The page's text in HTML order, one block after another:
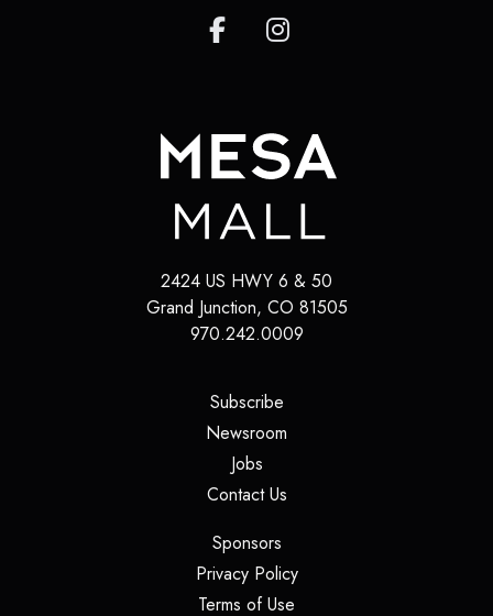
2424 US HWY 6 & 50
Grand Junction, CO 81505
970.242.0009
Subscribe(opens in a new tab)
Newsroom
Jobs(opens in a new tab)
Contact Us(opens in a new tab)
Sponsors(opens in a new tab)
Privacy Policy(opens in a new tab)
Terms of Use